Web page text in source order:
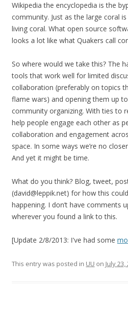
Wikipedia the encyclopedia is the
community. Just as the large coral
living coral. What open source
looks a lot like what Quakers call
So where would we take this? The
tools that work well for limited
collaboration (preferably on topics
flame wars) and opening them up
community organizing. With ties to
help people engage each other as
collaboration and engagement
space. In some ways we’re no
And yet it might be time.
What do you think? Blog, tweet,
(david@leppik.net) for how this
happening. I don’t have comments
wherever you found a link to this.
[Update 2/8/2013: I've had some
This entry was posted in UU on July 23,